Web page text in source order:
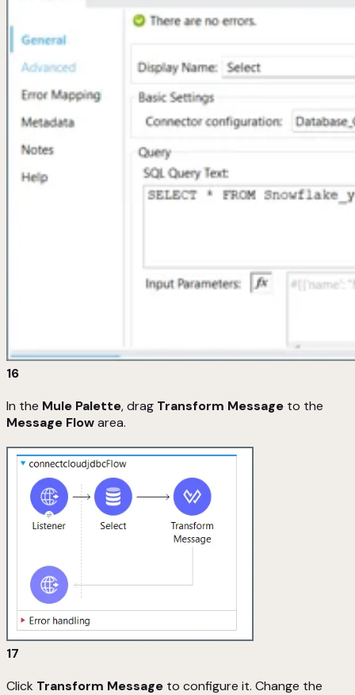
16
In the Mule Palette, drag Transform Message to the
Message Flowarea.
17
Click Transform Message to configure it. Change the